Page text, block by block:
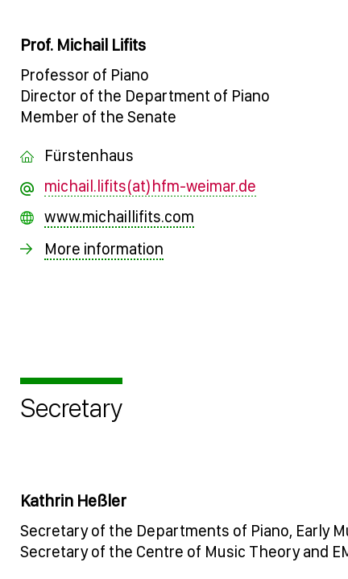
Prof. Michail Lifits
Professor of Piano
Director of the Department of Piano
Member of the Senate
Fürstenhaus
michail.lifits(at)hfm-weimar.de
www.michaillifits.com
More information
Secretary
Kathrin Heßler
Secretary of the Departments of Piano, Early
Secretary of the Centre of Music Theory and